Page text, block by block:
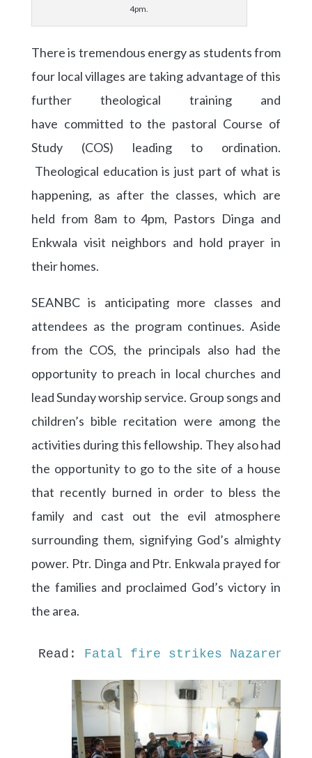
4pm.
There is tremendous energy as students from
four local villages are taking advantage of this
further theological training and
have committed to the pastoral Course of
Study (COS) leading to ordination.
Theological education is just part of what is
happening, as after the classes, which are
held from 8am to 4pm, Pastors Dinga and
Enkwala visit neighbors and hold prayer in
their homes.
SEANBC is anticipating more classes and
attendees as the program continues. Aside
from the COS, the principals also had the
opportunity to preach in local churches and
lead Sunday worship service. Group songs and
children’s bible recitation were among the
activities during this fellowship. They also had
the opportunity to go to the site of a house
that recently burned in order to bless the
family and cast out the evil atmosphere
surrounding them, signifying God’s almighty
power. Ptr. Dinga and Ptr. Enkwala prayed for
the families and proclaimed God’s victory in
the area.
Read: Fatal fire strikes Nazarene